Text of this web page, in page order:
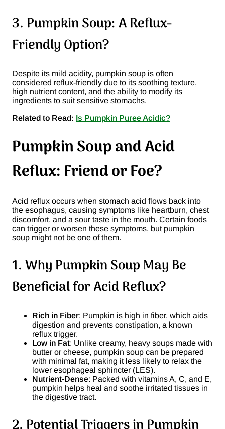
3. Pumpkin Soup: A Reflux-
Friendly Option?
Despite its mild acidity, pumpkin soup is often
considered reflux-friendly due to its soothing texture,
high nutrient content, and the ability to modify its
ingredients to suit sensitive stomachs.
Related to Read: Is Pumpkin Puree Acidic?
Pumpkin Soup and Acid
Reflux: Friend or Foe?
Acid reflux occurs when stomach acid flows back into
the esophagus, causing symptoms like heartburn, chest
discomfort, and a sour taste in the mouth. Certain foods
can trigger or worsen these symptoms, but pumpkin
soup might not be one of them.
1. Why Pumpkin Soup May Be
Beneficial for Acid Reflux?
Rich in Fiber: Pumpkin is high in fiber, which aids
digestion and prevents constipation, a known
reflux trigger.
Low in Fat: Unlike creamy, heavy soups made with
butter or cheese, pumpkin soup can be prepared
with minimal fat, making it less likely to relax the
lower esophageal sphincter (LES).
Nutrient-Dense: Packed with vitamins A, C, and E,
pumpkin helps heal and soothe irritated tissues in
the digestive tract.